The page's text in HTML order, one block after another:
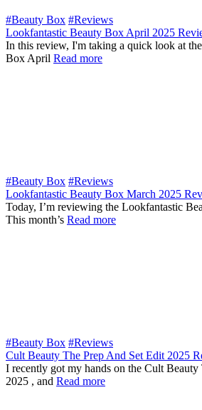
#Beauty Box #Reviews
Lookfantastic Beauty Box April 2025
In this review, I'm taking a quick look at
Box April Read more
#Beauty Box #Reviews
Lookfantastic Beauty Box March 2025
Today, I’m reviewing the Lookfantastic
This month’s Read more
#Beauty Box #Reviews
Cult Beauty The Prep And Set Edit 2025
I recently got my hands on the Cult
2025 , and Read more